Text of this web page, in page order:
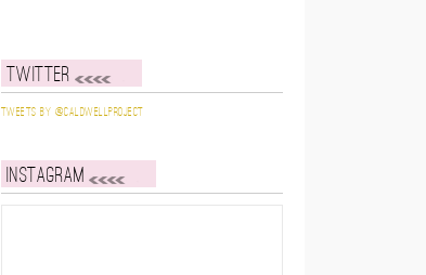
Twitter
Tweets by @caldwellproject
Instagram